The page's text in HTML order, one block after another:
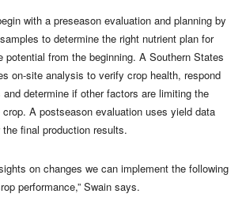
with a preseason evaluation and planning by
to determine the right nutrient plan for
potential from the beginning. A Southern States
on-site analysis to verify crop health, respond
determine if other factors are limiting the
A postseason evaluation uses yield data
final production results.
on changes we can implement the following
performance,” Swain says.